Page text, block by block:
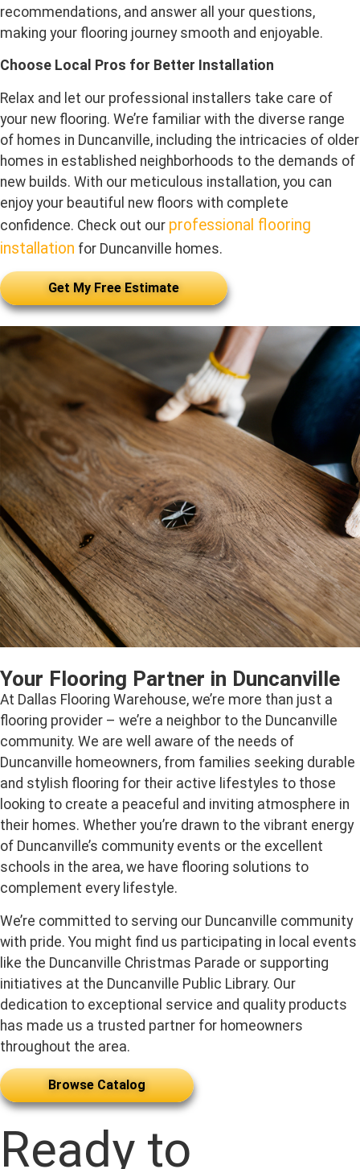
recommendations, and answer all your questions,
making your flooring journey smooth and enjoyable.
Choose Local Pros for Better Installation
Relax and let our professional installers take care of
your new flooring. We’re familiar with the diverse range
of homes in Duncanville, including the intricacies of older
homes in established neighborhoods to the demands of
new builds. With our meticulous installation, you can
enjoy your beautiful new floors with complete
confidence. Check out our professional flooring
installation for Duncanville homes.
Get My Free Estimate
Your Flooring Partner in Duncanville
At Dallas Flooring Warehouse, we’re more than just a
flooring provider – we’re a neighbor to the Duncanville
community. We are well aware of the needs of
Duncanville homeowners, from families seeking durable
and stylish flooring for their active lifestyles to those
looking to create a peaceful and inviting atmosphere in
their homes. Whether you’re drawn to the vibrant energy
of Duncanville’s community events or the excellent
schools in the area, we have flooring solutions to
complement every lifestyle.
We’re committed to serving our Duncanville community
with pride. You might find us participating in local events
like the Duncanville Christmas Parade or supporting
initiatives at the Duncanville Public Library. Our
dedication to exceptional service and quality products
has made us a trusted partner for homeowners
throughout the area.
Browse Catalog
Ready to